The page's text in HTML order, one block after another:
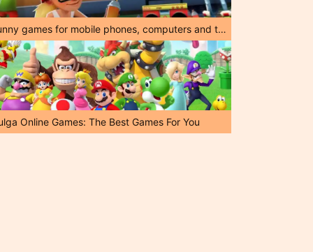
Funny games for mobile phones, computers and tablets!
Online Games: The Best Games For You